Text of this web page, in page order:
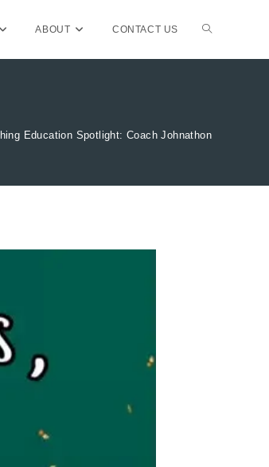
ABOUT CONTACT US TOGGLE
Education Spotlight: Coach Johnathon